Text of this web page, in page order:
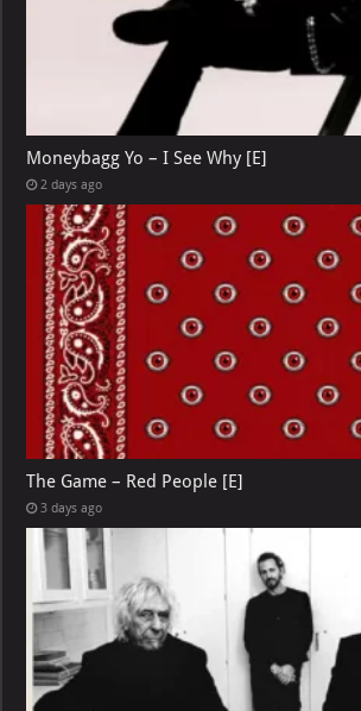
Moneybagg Yo – I See Why [E]
2 days ago
The Game – Red People [E]
3 days ago